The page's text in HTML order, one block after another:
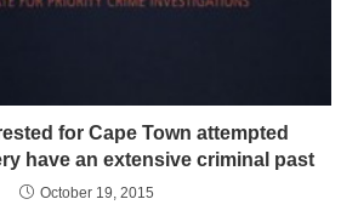
for Cape Town attempted
have an extensive criminal past
October 19, 2015